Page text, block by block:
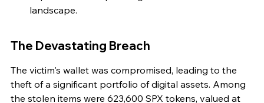
landscape.
The Devastating Breach
The victim's wallet was compromised, leading to the
theft of a significant portfolio of digital assets. Among
the stolen items were 623,600 SPX tokens, valued at